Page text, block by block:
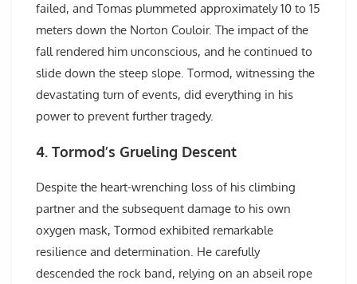
failed, and Tomas plummeted approximately 10 to 15
meters down the Norton Couloir. The impact of the
fall rendered him unconscious, and he continued to
slide down the steep slope. Tormod, witnessing the
devastating turn of events, did everything in his
power to prevent further tragedy.
4. Tormod’s Grueling Descent
Despite the heart-wrenching loss of his climbing
partner and the subsequent damage to his own
oxygen mask, Tormod exhibited remarkable
resilience and determination. He carefully
descended the rock band, relying on an abseil rope